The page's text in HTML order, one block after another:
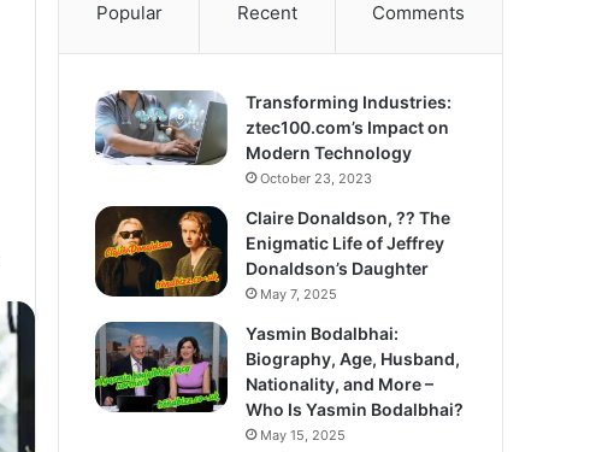
Popular Recent Comments
Transforming Industries:
ztec100.com’s Impact on
Modern Technology
October 23, 2023
Claire Donaldson, ?? The
Enigmatic Life of Jeffrey
Donaldson’s Daughter
May 7, 2025
Yasmin Bodalbhai:
Biography, Age, Husband,
Nationality, and More –
Who Is Yasmin Bodalbhai?
May 15, 2025